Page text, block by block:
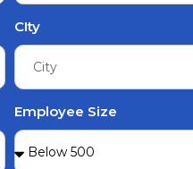
CIty
Employee Size